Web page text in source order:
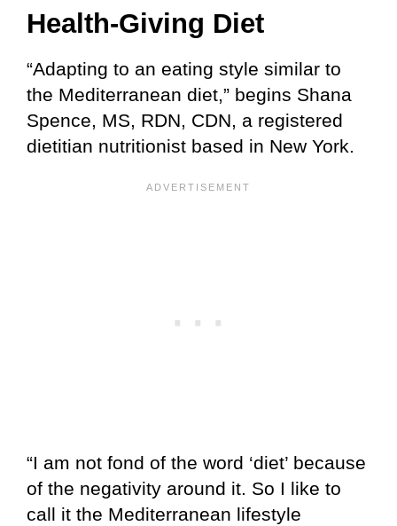
Health-Giving Diet
“Adapting to an eating style similar to
the Mediterranean diet,” begins Shana
Spence, MS, RDN, CDN, a registered
dietitian nutritionist based in New York.
“I am not fond of the word ‘diet’ because
of the negativity around it. So I like to
call it the Mediterranean lifestyle